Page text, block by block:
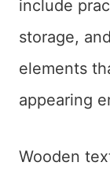
include
storage,
elements
appearing
Wooden